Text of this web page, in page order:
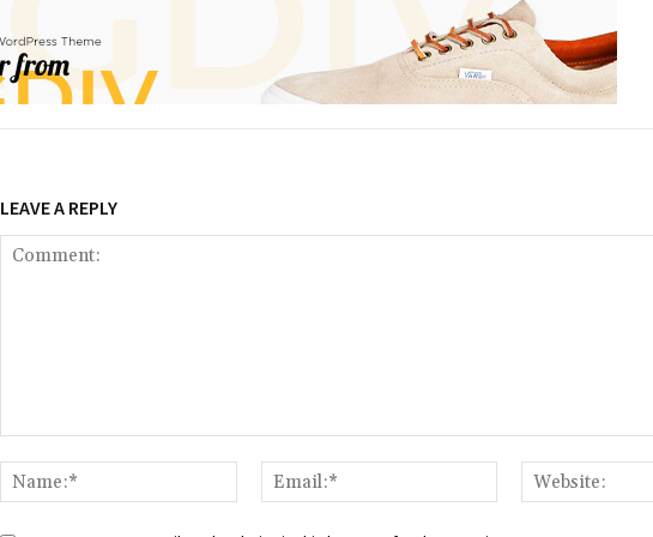
LEAVE A REPLY
Name:*
Email:*